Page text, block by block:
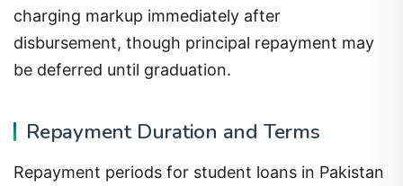
charging markup immediately after
disbursement, though principal repayment may
be deferred until graduation.
Repayment Duration and Terms
Repayment periods for student loans in Pakistan